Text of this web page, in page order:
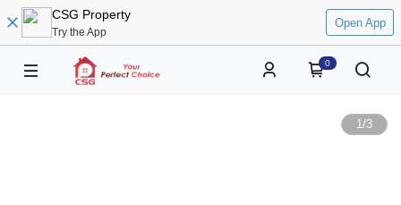
CSG Property
Try the App
Open App
0
1/3